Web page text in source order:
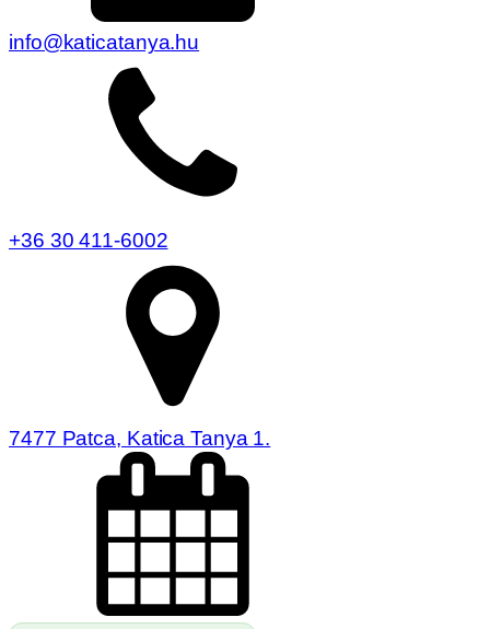
info@katicatanya.hu
+36 30 411-6002
7477 Patca, Katica Tanya 1.